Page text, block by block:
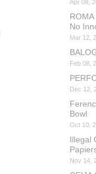
Apr 08,
ROMA
No
Mar 12,
Feb 08,
Dec 12,
Bowl
Oct 10,
Illegal
Nov 14,